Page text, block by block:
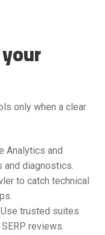
only when a clear
Analytics and
and diagnostics.
to catch technical
Use trusted suites
reviews.